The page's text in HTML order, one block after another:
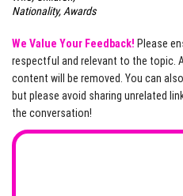
Nationality, Awards
We Value Your Feedback! Please
respectful and relevant to the topic.
content will be removed. You can
but please avoid sharing unrelated
the conversation!